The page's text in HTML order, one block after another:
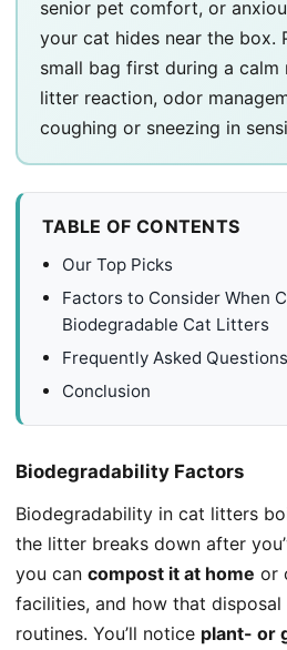
senior pet comfort, or
your cat hides near the box.
small bag first during a calm
litter reaction, odor
coughing or sneezing in
TABLE OF CONTENTS
Our Top Picks
Factors to Consider When
Biodegradable Cat Litters
Frequently Asked Questions
Conclusion
Biodegradability Factors
Biodegradability in cat litters
the litter breaks down after
you can compost it at home or
facilities, and how that
routines. You’ll notice plant- or